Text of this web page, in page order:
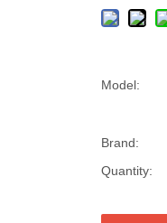
Model:
Brand:
Quantity: